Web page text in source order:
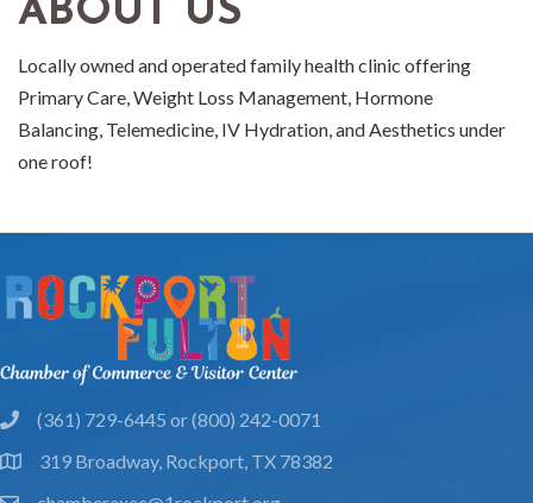
ABOUT US
Locally owned and operated family health clinic offering
Primary Care, Weight Loss Management, Hormone
Balancing, Telemedicine, IV Hydration, and Aesthetics under
one roof!
phone(361) 729-6445 or (800) 242-0071
location319 Broadway, Rockport, TX 78382